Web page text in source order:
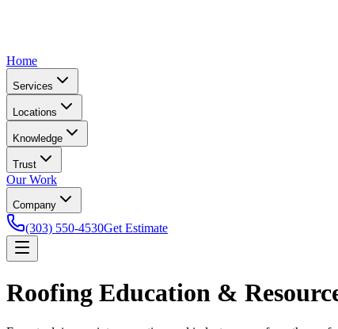
Home
Services
Locations
Knowledge
Trust
Our Work
Company
(303) 550-4530Get Estimate
Roofing Education &